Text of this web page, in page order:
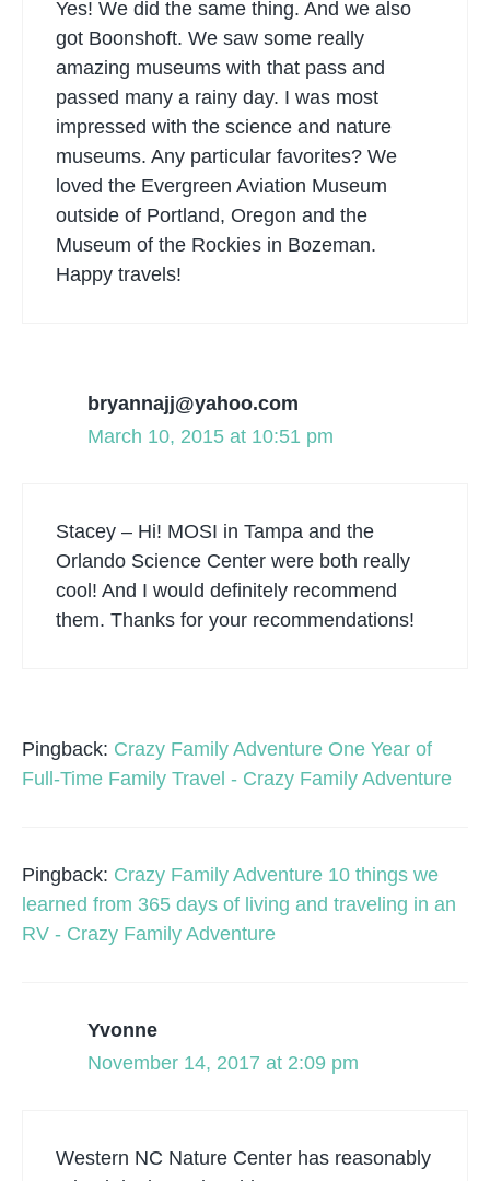
Yes! We did the same thing. And we also
got Boonshoft. We saw some really
amazing museums with that pass and
passed many a rainy day. I was most
impressed with the science and nature
museums. Any particular favorites? We
loved the Evergreen Aviation Museum
outside of Portland, Oregon and the
Museum of the Rockies in Bozeman.
Happy travels!
bryannajj@yahoo.com
March 10, 2015 at 10:51 pm
Stacey – Hi! MOSI in Tampa and the
Orlando Science Center were both really
cool! And I would definitely recommend
them. Thanks for your recommendations!
Pingback: Crazy Family Adventure One Year of
Full-Time Family Travel - Crazy Family Adventure
Pingback: Crazy Family Adventure 10 things we
learned from 365 days of living and traveling in an
RV - Crazy Family Adventure
Yvonne
November 14, 2017 at 2:09 pm
Western NC Nature Center has reasonably